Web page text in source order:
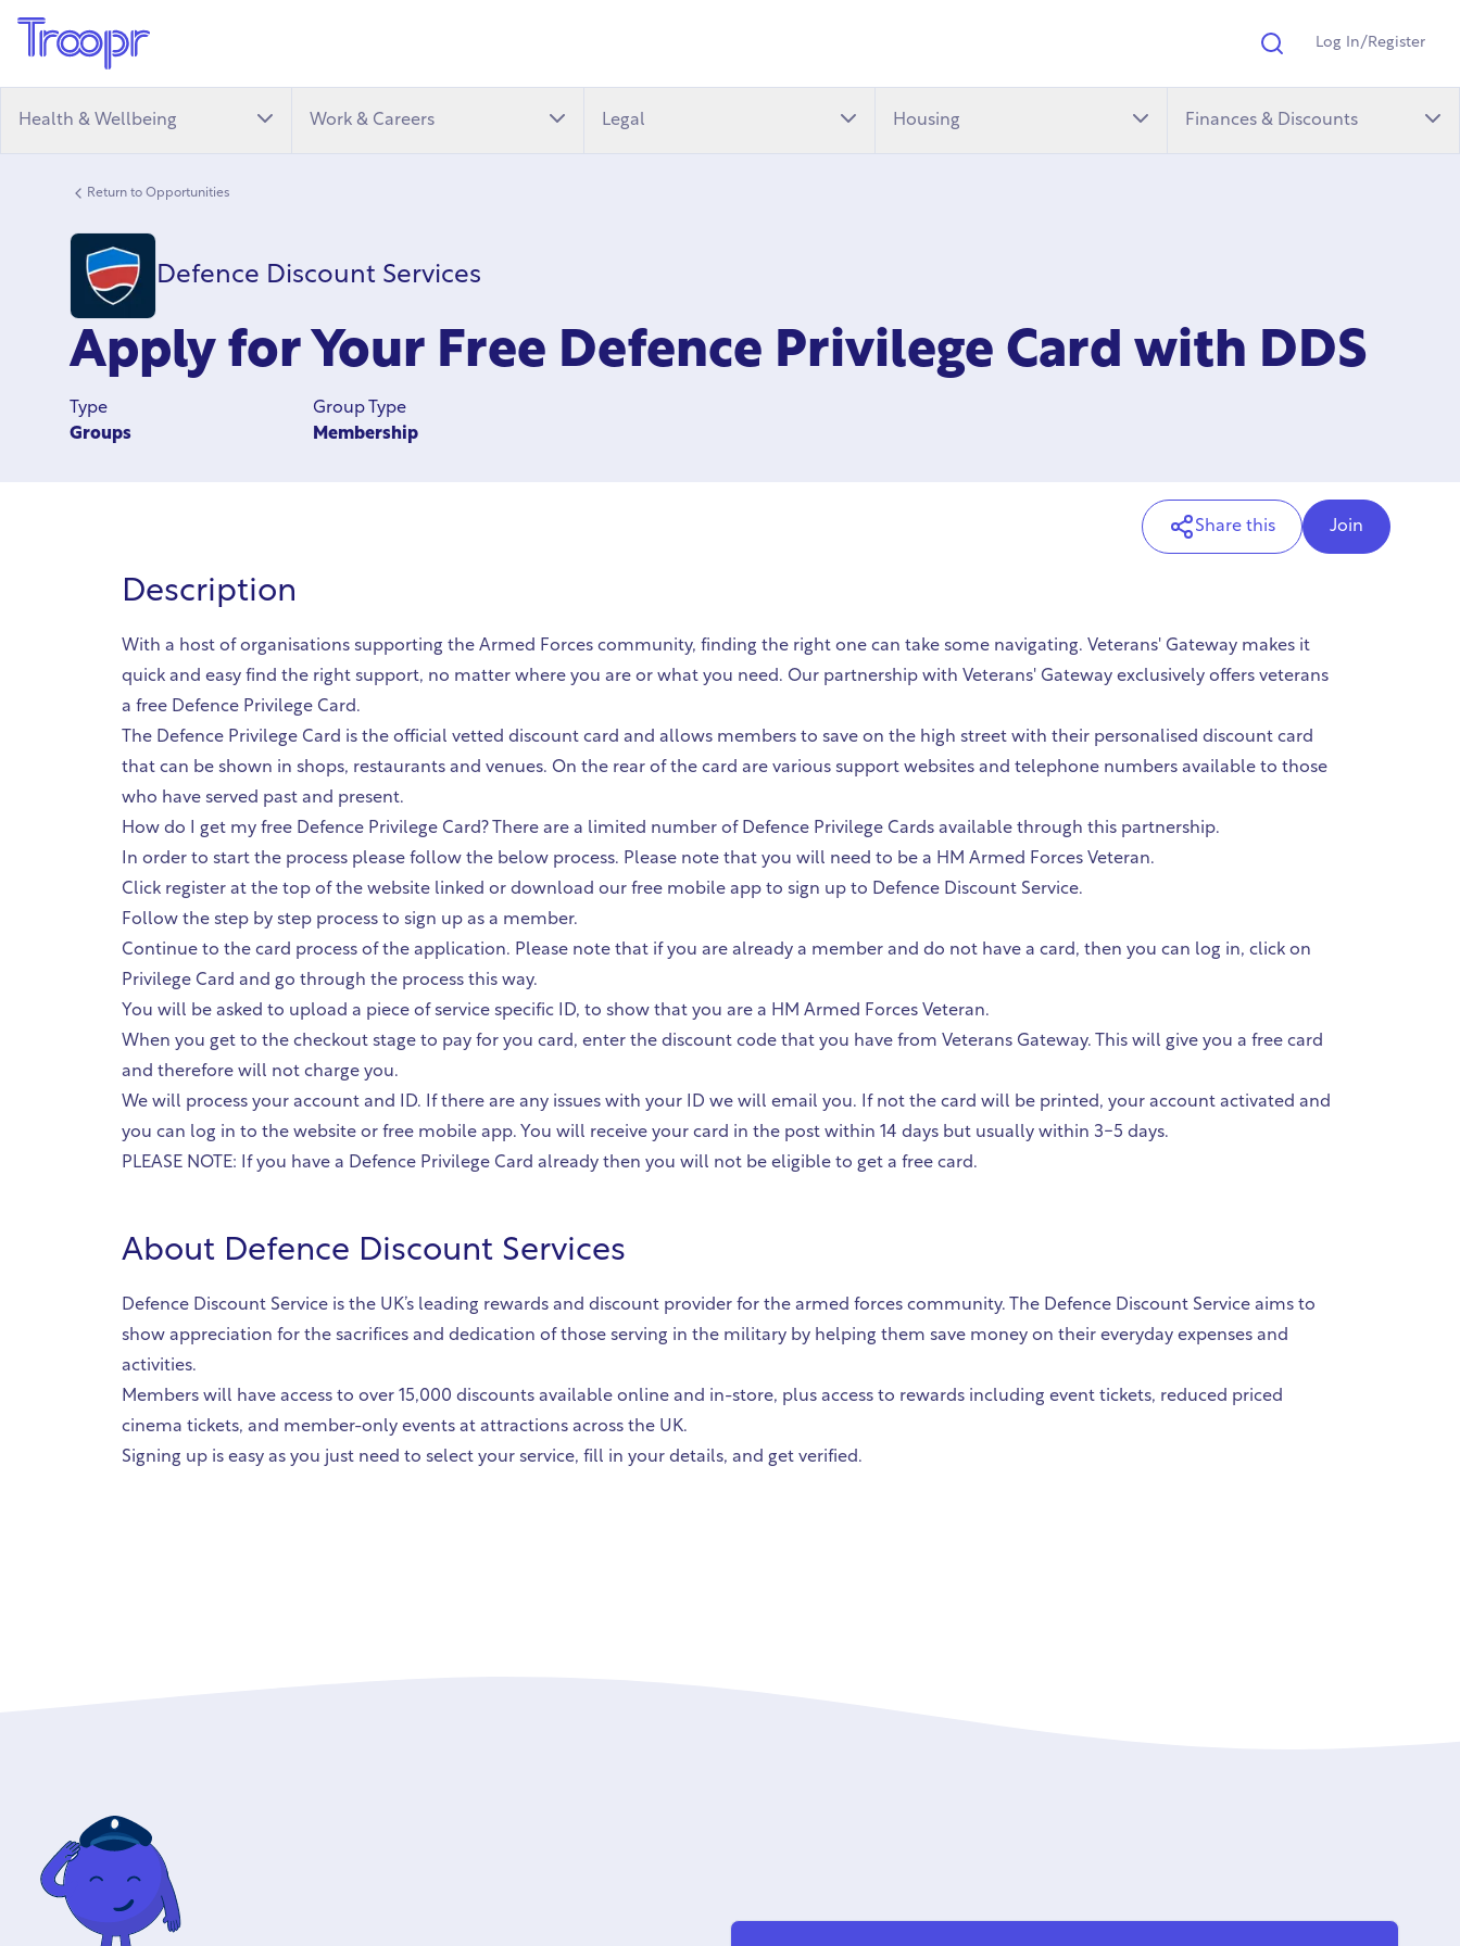
Search
Log In/Register
Health & Wellbeing Work & Careers Legal Housing Finances & Discounts
Return to Opportunities
Defence Discount Services
Apply for Your Free Defence Privilege Card with DDS
Type
Groups
Group Type
Membership
Share this Join
Description
With a host of organisations supporting the Armed Forces community, finding the right one can take some navigating. Veterans' Gateway makes it
quick and easy find the right support, no matter where you are or what you need. Our partnership with Veterans' Gateway exclusively offers veterans
a free Defence Privilege Card.
The Defence Privilege Card is the official vetted discount card and allows members to save on the high street with their personalised discount card
that can be shown in shops, restaurants and venues. On the rear of the card are various support websites and telephone numbers available to those
who have served past and present.
How do I get my free Defence Privilege Card? There are a limited number of Defence Privilege Cards available through this partnership.
In order to start the process please follow the below process. Please note that you will need to be a HM Armed Forces Veteran.
Click register at the top of the website linked or download our free mobile app to sign up to Defence Discount Service.
Follow the step by step process to sign up as a member.
Continue to the card process of the application. Please note that if you are already a member and do not have a card, then you can log in, click on
Privilege Card and go through the process this way.
You will be asked to upload a piece of service specific ID, to show that you are a HM Armed Forces Veteran.
When you get to the checkout stage to pay for you card, enter the discount code that you have from Veterans Gateway. This will give you a free card
and therefore will not charge you.
We will process your account and ID. If there are any issues with your ID we will email you. If not the card will be printed, your account activated and
you can log in to the website or free mobile app. You will receive your card in the post within 14 days but usually within 3-5 days.
PLEASE NOTE: If you have a Defence Privilege Card already then you will not be eligible to get a free card.
About Defence Discount Services
Defence Discount Service is the UK’s leading rewards and discount provider for the armed forces community. The Defence Discount Service aims to
show appreciation for the sacrifices and dedication of those serving in the military by helping them save money on their everyday expenses and
activities.
Members will have access to over 15,000 discounts available online and in-store, plus access to rewards including event tickets, reduced priced
cinema tickets, and member-only events at attractions across the UK.
Signing up is easy as you just need to select your service, fill in your details, and get verified.